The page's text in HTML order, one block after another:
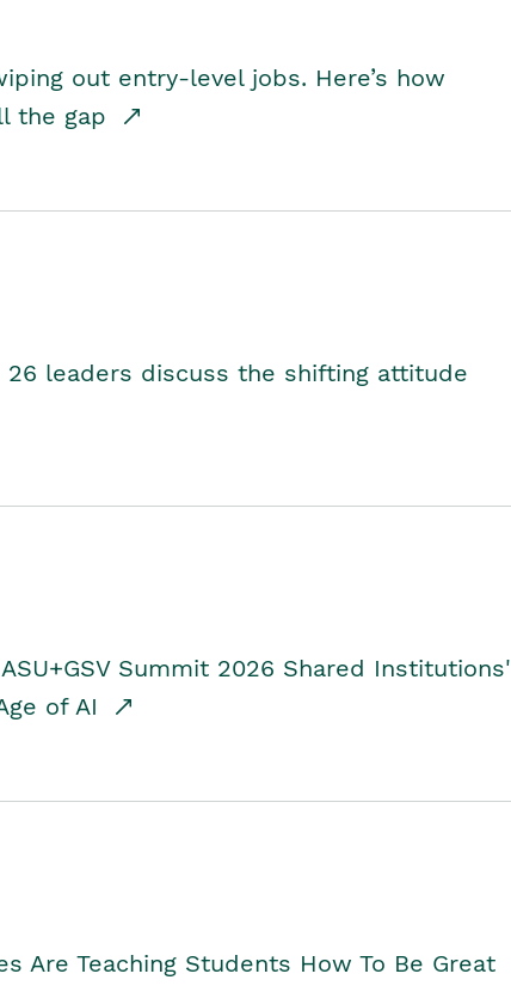
out entry-level jobs. Here’s how
the gap
26 leaders discuss the shifting attitude
Summit 2026 Shared Institutions'
of AI
Are Teaching Students How To Be Great